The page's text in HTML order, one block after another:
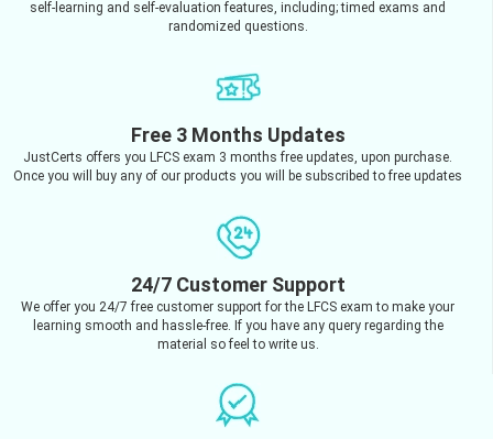
self-learning and self-evaluation features, including; timed exams and
randomized questions.
Free 3 Months Updates
JustCerts offers you LFCS exam 3 months free updates, upon purchase.
Once you will buy any of our products you will be subscribed to free updates
24/7 Customer Support
We offer you 24/7 free customer support for the LFCS exam to make your
learning smooth and hassle-free. If you have any query regarding the
material so feel to write us.